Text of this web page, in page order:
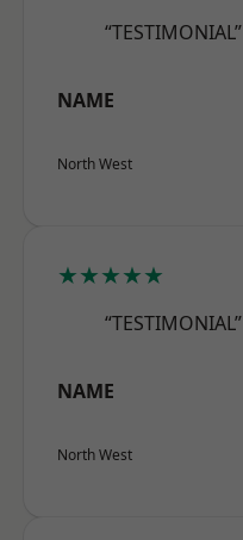
“TESTIMONIAL”
NAME
North West
★★★★★
“TESTIMONIAL”
NAME
North West